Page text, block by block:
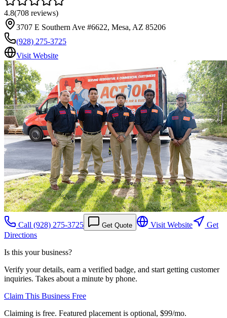
4.8(708 reviews)
3707 E Southern Ave #6622, Mesa, AZ 85206
(928) 275-3725
Visit Website
Call (928) 275-3725 Get Quote Visit Website
Get
Directions
Is this your business?
Verify your details, earn a verified badge, and start getting customer
inquiries. Takes about a minute by phone.
Claim This Business Free
Claiming is free. Featured placement is optional, $99/mo.